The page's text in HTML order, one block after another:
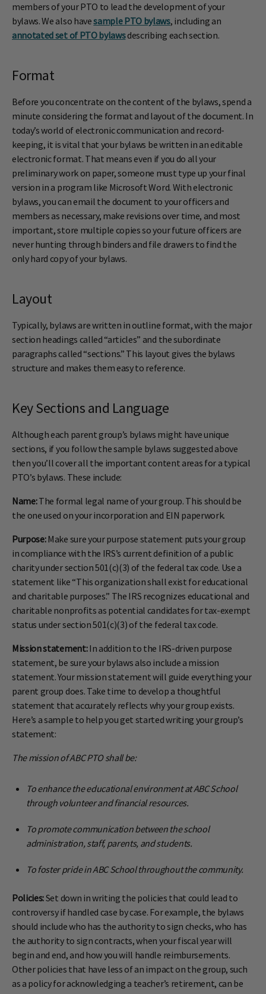
members of your PTO to lead the development of your
bylaws. We also havesample PTO bylaws, including an
annotated set of PTO bylawsdescribing each section.
Format
Before you concentrate on the content of the bylaws, spend a
minute considering the format and layout of the document. In
today’s world of electronic communication and record-
keeping, it is vital that your bylaws be written in an editable
electronic format. That means even if you do all your
preliminary work on paper, someone must type up your final
version in a program like Microsoft Word. With electronic
bylaws, you can email the document to your officers and
members as necessary, make revisions over time, and most
important, store multiple copies so your future officers are
never hunting through binders and file drawers to find the
only hard copy of your bylaws.
Layout
Typically, bylaws are written in outline format, with the major
section headings called “articles” and the subordinate
paragraphs called “sections.” This layout gives the bylaws
structure and makes them easy to reference.
Key Sections and Language
Although each parent group’s bylaws might have unique
sections, if you follow the sample bylaws suggested above
then you’ll cover all the important content areas for a typical
PTO’s bylaws. These include:
Name:The formal legal name of your group. This should be
the one used on your incorporation and EIN paperwork.
Purpose:Make sure your purpose statement puts your group
in compliance with the IRS’s current definition of a public
charity under section 501(c)(3) of the federal tax code. Use a
statement like “This organization shall exist for educational
and charitable purposes.” The IRS recognizes educational and
charitable nonprofits as potential candidates for tax-exempt
status under section 501(c)(3) of the federal tax code.
Mission statement:In addition to the IRS-driven purpose
statement, be sure your bylaws also include a mission
statement. Your mission statement will guide everything your
parent group does. Take time to develop a thoughtful
statement that accurately reflects why your group exists.
Here’s a sample to help you get started writing your group’s
statement:
The mission of ABC PTO shall be:
To enhance the educational environment at ABC School
through volunteer and financial resources.
To promote communication between the school
administration, staff, parents, and students.
To foster pride in ABC School throughout the community.
Policies:Set down in writing the policies that could lead to
controversy if handled case by case. For example, the bylaws
should include who has the authority to sign checks, who has
the authority to sign contracts, when your fiscal year will
begin and end, and how you will handle reimbursements.
Other policies that have less of an impact on the group, such
as a policy for acknowledging a teacher’s retirement, can be